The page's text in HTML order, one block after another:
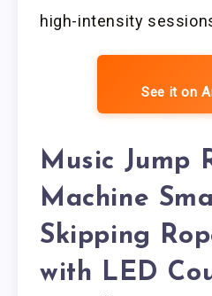
high-intensity
See it on
Music Jump
Machine
Skipping
with LED